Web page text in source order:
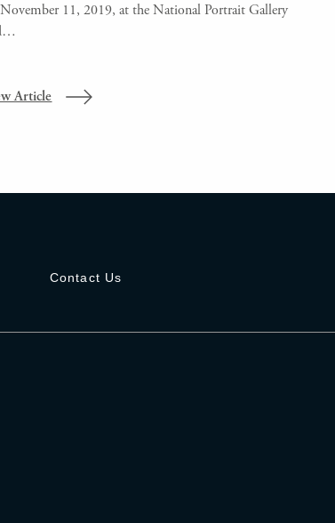
11, 2019, at the National Portrait Gallery
Article
Contact Us